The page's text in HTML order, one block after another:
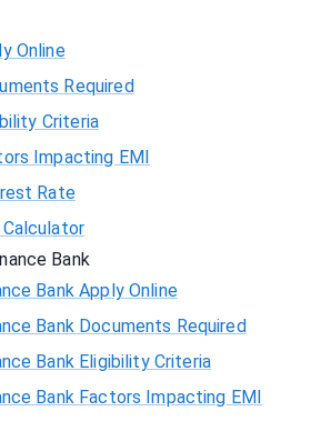
Online
Required
Criteria
Impacting EMI
Rate
Calculator
Bank
Bank Apply Online
Bank Documents Required
Bank Eligibility Criteria
Bank Factors Impacting EMI